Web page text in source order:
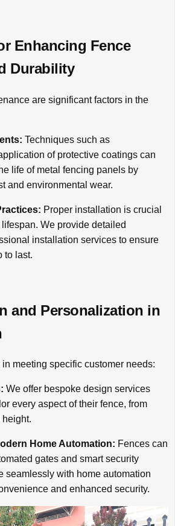
Enhancing Fence
Durability
are significant factors in the
Techniques such as
of protective coatings can
life of metal fencing panels by
and environmental wear.
Proper installation is crucial
We provide detailed
installation services to ensure
to last.
and Personalization in
meeting specific customer needs:
We offer bespoke design services
every aspect of their fence, from
height.
Home Automation: Fences can
gates and smart security
seamlessly with home automation
and enhanced security.